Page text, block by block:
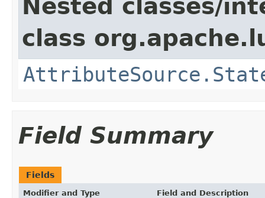
Nested classes/
class
Field Summary
Fields
Modifier and Type Field and Description